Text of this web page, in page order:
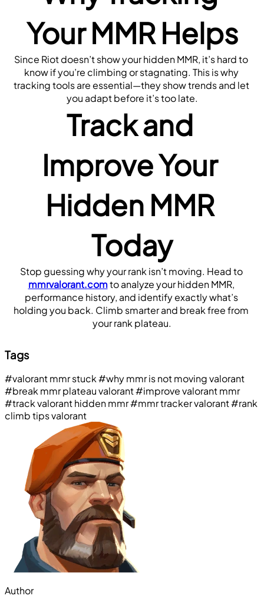
Your MMR Helps
Since Riot doesn’t show your hidden MMR, it’s hard to
know if you’re climbing or stagnating. This is why
tracking tools are essential—they show trends and let
you adapt before it’s too late.
Track and
Improve Your
Hidden MMR
Today
Stop guessing why your rank isn’t moving. Head to
mmrvalorant.com to analyze your hidden MMR,
performance history, and identify exactly what’s
holding you back. Climb smarter and break free from
your rank plateau.
Tags
#valorant mmr stuck#why mmr is not moving valorant
#break mmr plateau valorant#improve valorant mmr
#track valorant hidden mmr#mmr tracker valorant#rank
climb tips valorant
Author